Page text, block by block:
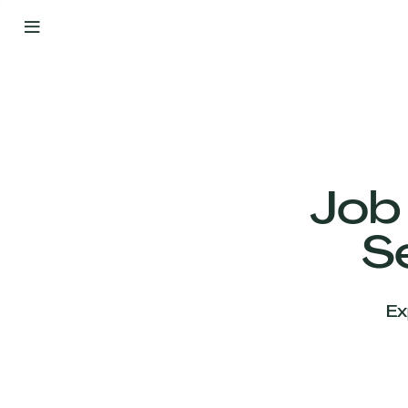
Your